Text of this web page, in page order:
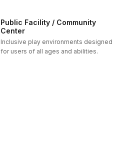
Public Facility / Community
Center
Inclusive play environments designed
for users of all ages and abilities.